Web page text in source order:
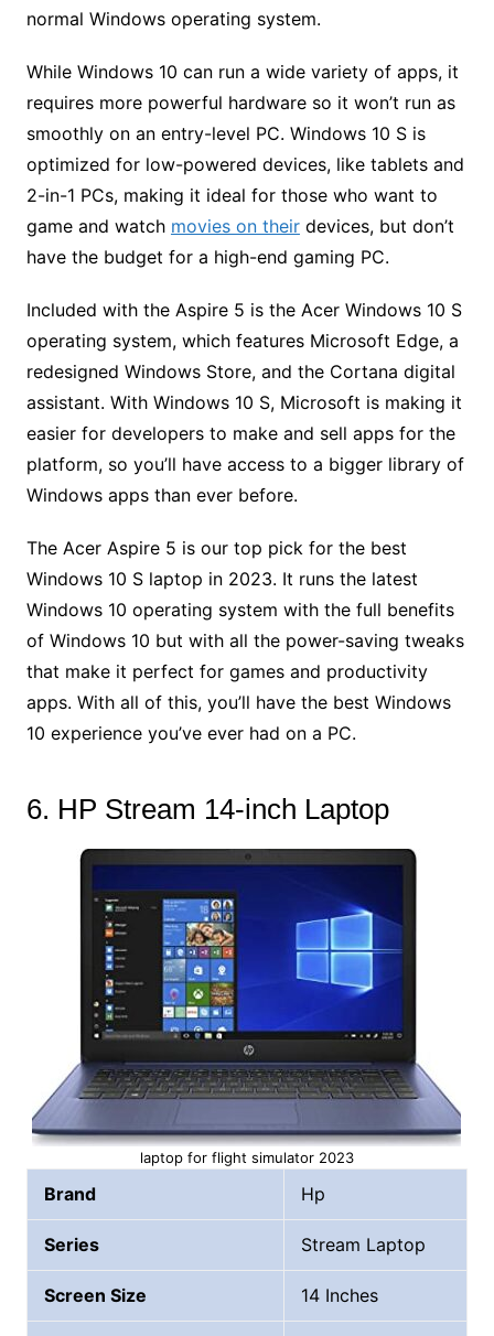
normal Windows operating system.
While Windows 10 can run a wide variety of apps, it
requires more powerful hardware so it won’t run as
smoothly on an entry-level PC. Windows 10 S is
optimized for low-powered devices, like tablets and
2-in-1 PCs, making it ideal for those who want to
game and watch movies on theirdevices, but don’t
have the budget for a high-end gaming PC.
Included with the Aspire 5 is the Acer Windows 10 S
operating system, which features Microsoft Edge, a
redesigned Windows Store, and the Cortana digital
assistant. With Windows 10 S, Microsoft is making it
easier for developers to make and sell apps for the
platform, so you’ll have access to a bigger library of
Windows apps than ever before.
The Acer Aspire 5 is our top pick for the best
Windows 10 S laptop in 2023. It runs the latest
Windows 10 operating system with the full benefits
of Windows 10 but with all the power-saving tweaks
that make it perfect for games and productivity
apps. With all of this, you’ll have the best Windows
10 experience you’ve ever had on a PC.
6. HP Stream 14-inch Laptop
laptop for flight simulator 2023
Brand Hp
Series Stream Laptop
Screen Size 14 Inches